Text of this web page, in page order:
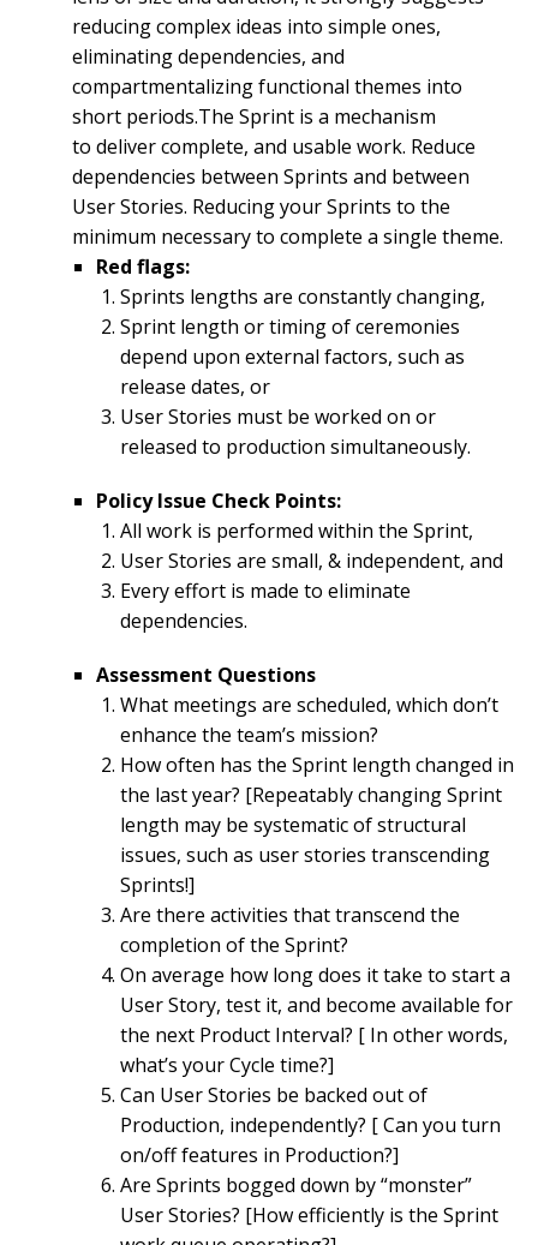
reducing complex ideas into simple ones,
eliminating dependencies, and
compartmentalizing functional themes into
short periods.The Sprint is a mechanism
to deliver complete, and usable work. Reduce
dependencies between Sprints and between
User Stories. Reducing your Sprints to the
minimum necessary to complete a single theme.
Red flags:
Sprints lengths are constantly changing,
Sprint length or timing of ceremonies
depend upon external factors, such as
release dates, or
User Stories must be worked on or
released to production simultaneously.
Policy Issue Check Points:
All work is performed within the Sprint,
User Stories are small, & independent, and
Every effort is made to eliminate
dependencies.
Assessment Questions
What meetings are scheduled, which don’t
enhance the team’s mission?
How often has the Sprint length changed in
the last year? [Repeatably changing Sprint
length may be systematic of structural
issues, such as user stories transcending
Sprints!]
Are there activities that transcend the
completion of the Sprint?
On average how long does it take to start a
User Story, test it, and become available for
the next Product Interval? [ In other words,
what’s your Cycle time?]
Can User Stories be backed out of
Production, independently? [ Can you turn
on/off features in Production?]
Are Sprints bogged down by “monster”
User Stories? [How efficiently is the Sprint